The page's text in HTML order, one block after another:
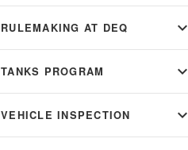
RULEMAKING AT DEQ expand_more
TANKS PROGRAM expand_more
VEHICLE INSPECTION expand_more